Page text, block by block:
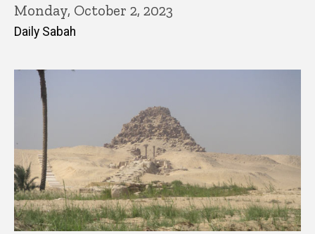
Monday, October 2, 2023
Daily Sabah